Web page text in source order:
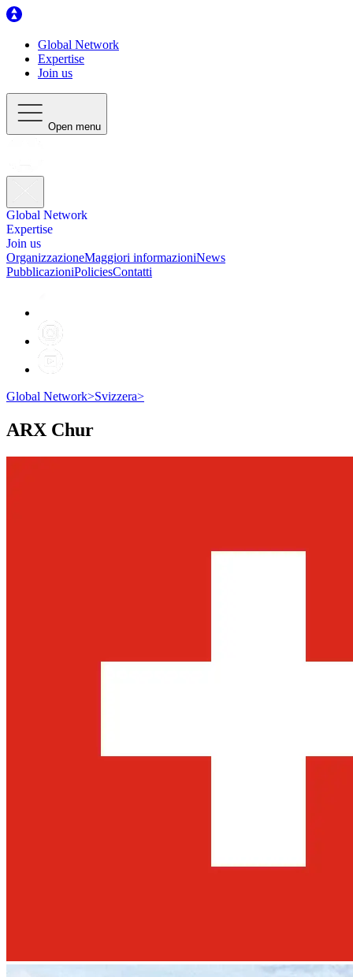
Global Network
Expertise
Join us
Open menu
Global Network
Expertise
Join us
OrganizzazioneMaggiori informazioniNews
PubblicazioniPoliciesContatti
Global Network>Svizzera>
ARX Chur